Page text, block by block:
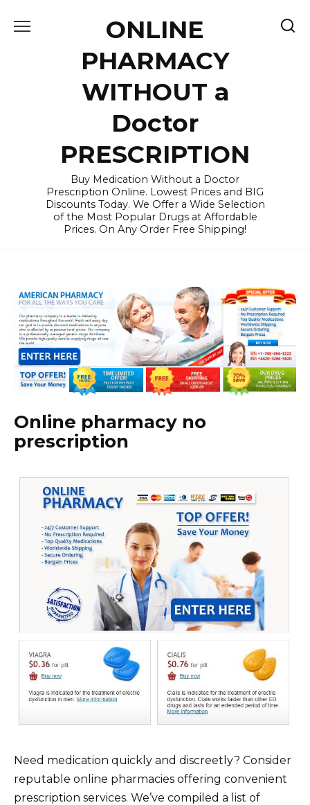
ONLINE
PHARMACY
WITHOUT a
Doctor
PRESCRIPTION
Buy Medication Without a Doctor
Prescription Online. Lowest Prices and BIG
Discounts Today. We Offer a Wide Selection
of the Most Popular Drugs at Affordable
Prices. On Any Order Free Shipping!
Online pharmacy no
prescription
Need medication quickly and discreetly? Consider
reputable online pharmacies offering convenient
prescription services. We’ve compiled a list of